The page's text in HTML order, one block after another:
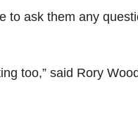
to ask them any
too,” said Rory